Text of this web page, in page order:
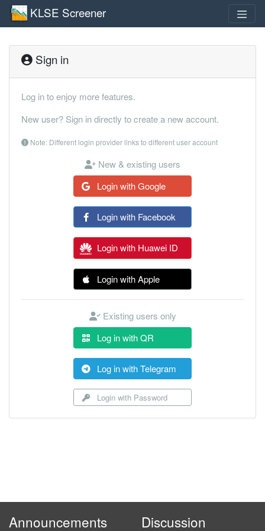
KLSE Screener
Sign in
Log in to enjoy more features.
New user? Sign in directly to create a new account.
Note: Different login provider links to different user account
New & existing users
Login with Google
Login with Facebook
Login with Huawei ID
Login with Apple
Existing users only
Log in with QR
Log in with Telegram
Login with Password
Announcements Discussion